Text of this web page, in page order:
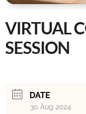
VIRTUAL
SESSION
DATE
30 Aug 2024